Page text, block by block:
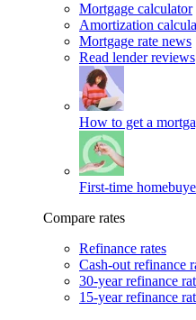
Mortgage calculator
Amortization
Mortgage rate news
Read lender reviews
How to get a
First-time
Compare rates
Refinance rates
Cash-out refinance
30-year refinance
15-year refinance